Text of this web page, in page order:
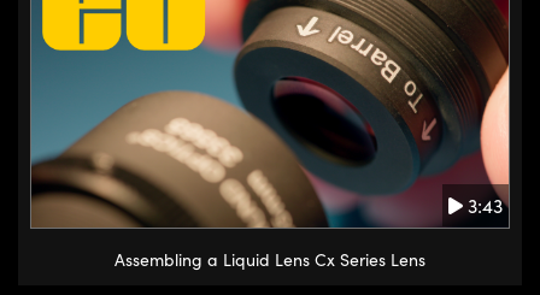
3:43
Assembling a Liquid Lens Cx Series Lens